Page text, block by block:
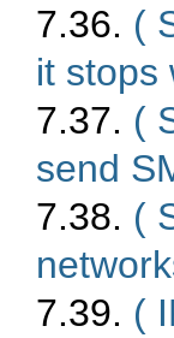
7.36. (
it stops
7.37. (
send
7.38. (
7.39. (